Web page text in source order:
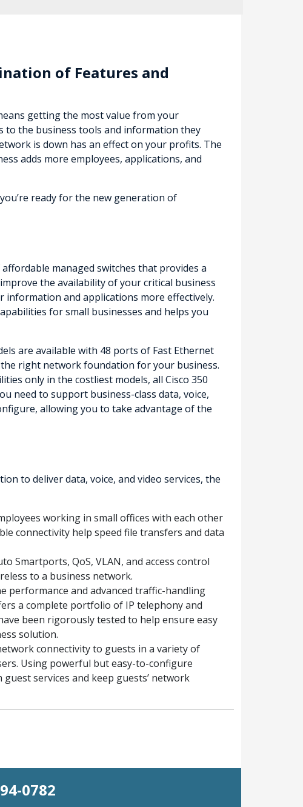
of Features and
getting the most value from your
to the business tools and information they
is down has an effect on your profits. The
adds more employees, applications, and
ready for the new generation of
managed switches that provides a
the availability of your critical business
and applications more effectively.
for small businesses and helps you
are available with 48 ports of Fast Ethernet
right network foundation for your business.
only in the costliest models, all Cisco 350
need to support business-class data, voice,
allowing you to take advantage of the
to deliver data, voice, and video services, the
working in small offices with each other
connectivity help speed file transfers and data
Smartports, QoS, VLAN, and access control
to a business network.
performance and advanced traffic-handling
a complete portfolio of IP telephony and
been rigorously tested to help ensure easy
solution.
connectivity to guests in a variety of
Using powerful but easy-to-configure
services and keep guests’ network
0782